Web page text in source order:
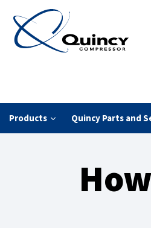
Products Quincy Parts and